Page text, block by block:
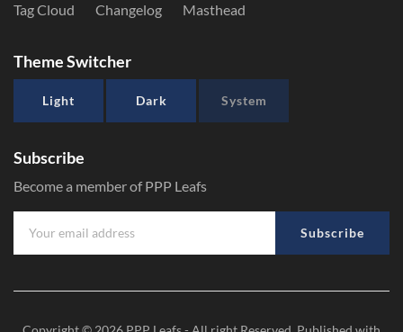
Tag Cloud
Changelog Masthead
Theme Switcher
Light Dark System
Subscribe
Become a member of PPP Leafs
Subscribe